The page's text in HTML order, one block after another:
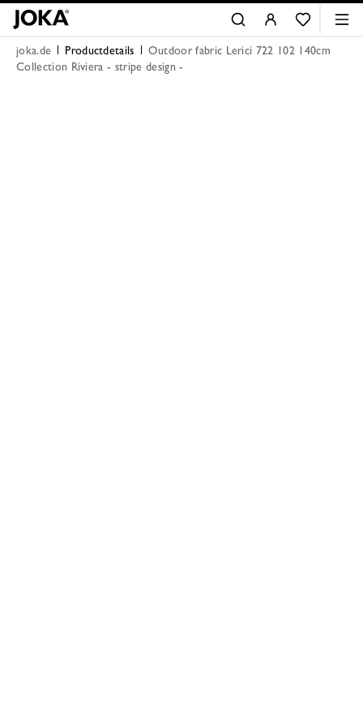
joka.de Productdetails
Outdoor fabric Lerici 722 102 140cm
Collection Riviera - stripe design -